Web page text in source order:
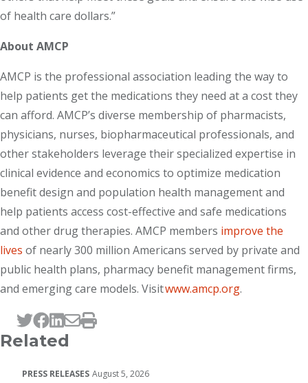
of health care dollars.”
About AMCP
AMCP is the professional association leading the way to
help patients get the medications they need at a cost they
can afford. AMCP’s diverse membership of pharmacists,
physicians, nurses, biopharmaceutical professionals, and
other stakeholders leverage their specialized expertise in
clinical evidence and economics to optimize medication
benefit design and population health management and
help patients access cost-effective and safe medications
and other drug therapies. AMCP members improve the
lives of nearly 300 million Americans served by private and
public health plans, pharmacy benefit management firms,
and emerging care models. Visitwww.amcp.org.
Tweet this page
Post this page on Facebook
Post this page on LinkedIn
Email this page
Print this page
Related
PRESS RELEASES August 5, 2026